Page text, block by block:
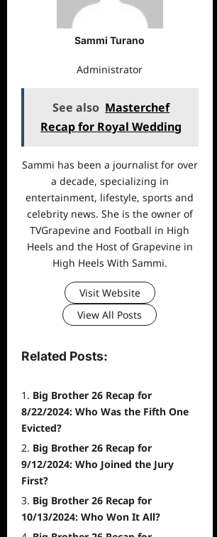
Sammi Turano
Administrator
See also Masterchef
Recap for Royal Wedding
Sammi has been a journalist for over
a decade, specializing in
entertainment, lifestyle, sports and
celebrity news. She is the owner of
TVGrapevine and Football in High
Heels and the Host of Grapevine in
High Heels With Sammi.
Visit Website
View All Posts
Related Posts:
Big Brother 26 Recap for
8/22/2024: Who Was the Fifth One
Evicted?
Big Brother 26 Recap for
9/12/2024: Who Joined the Jury
First?
Big Brother 26 Recap for
10/13/2024: Who Won It All?